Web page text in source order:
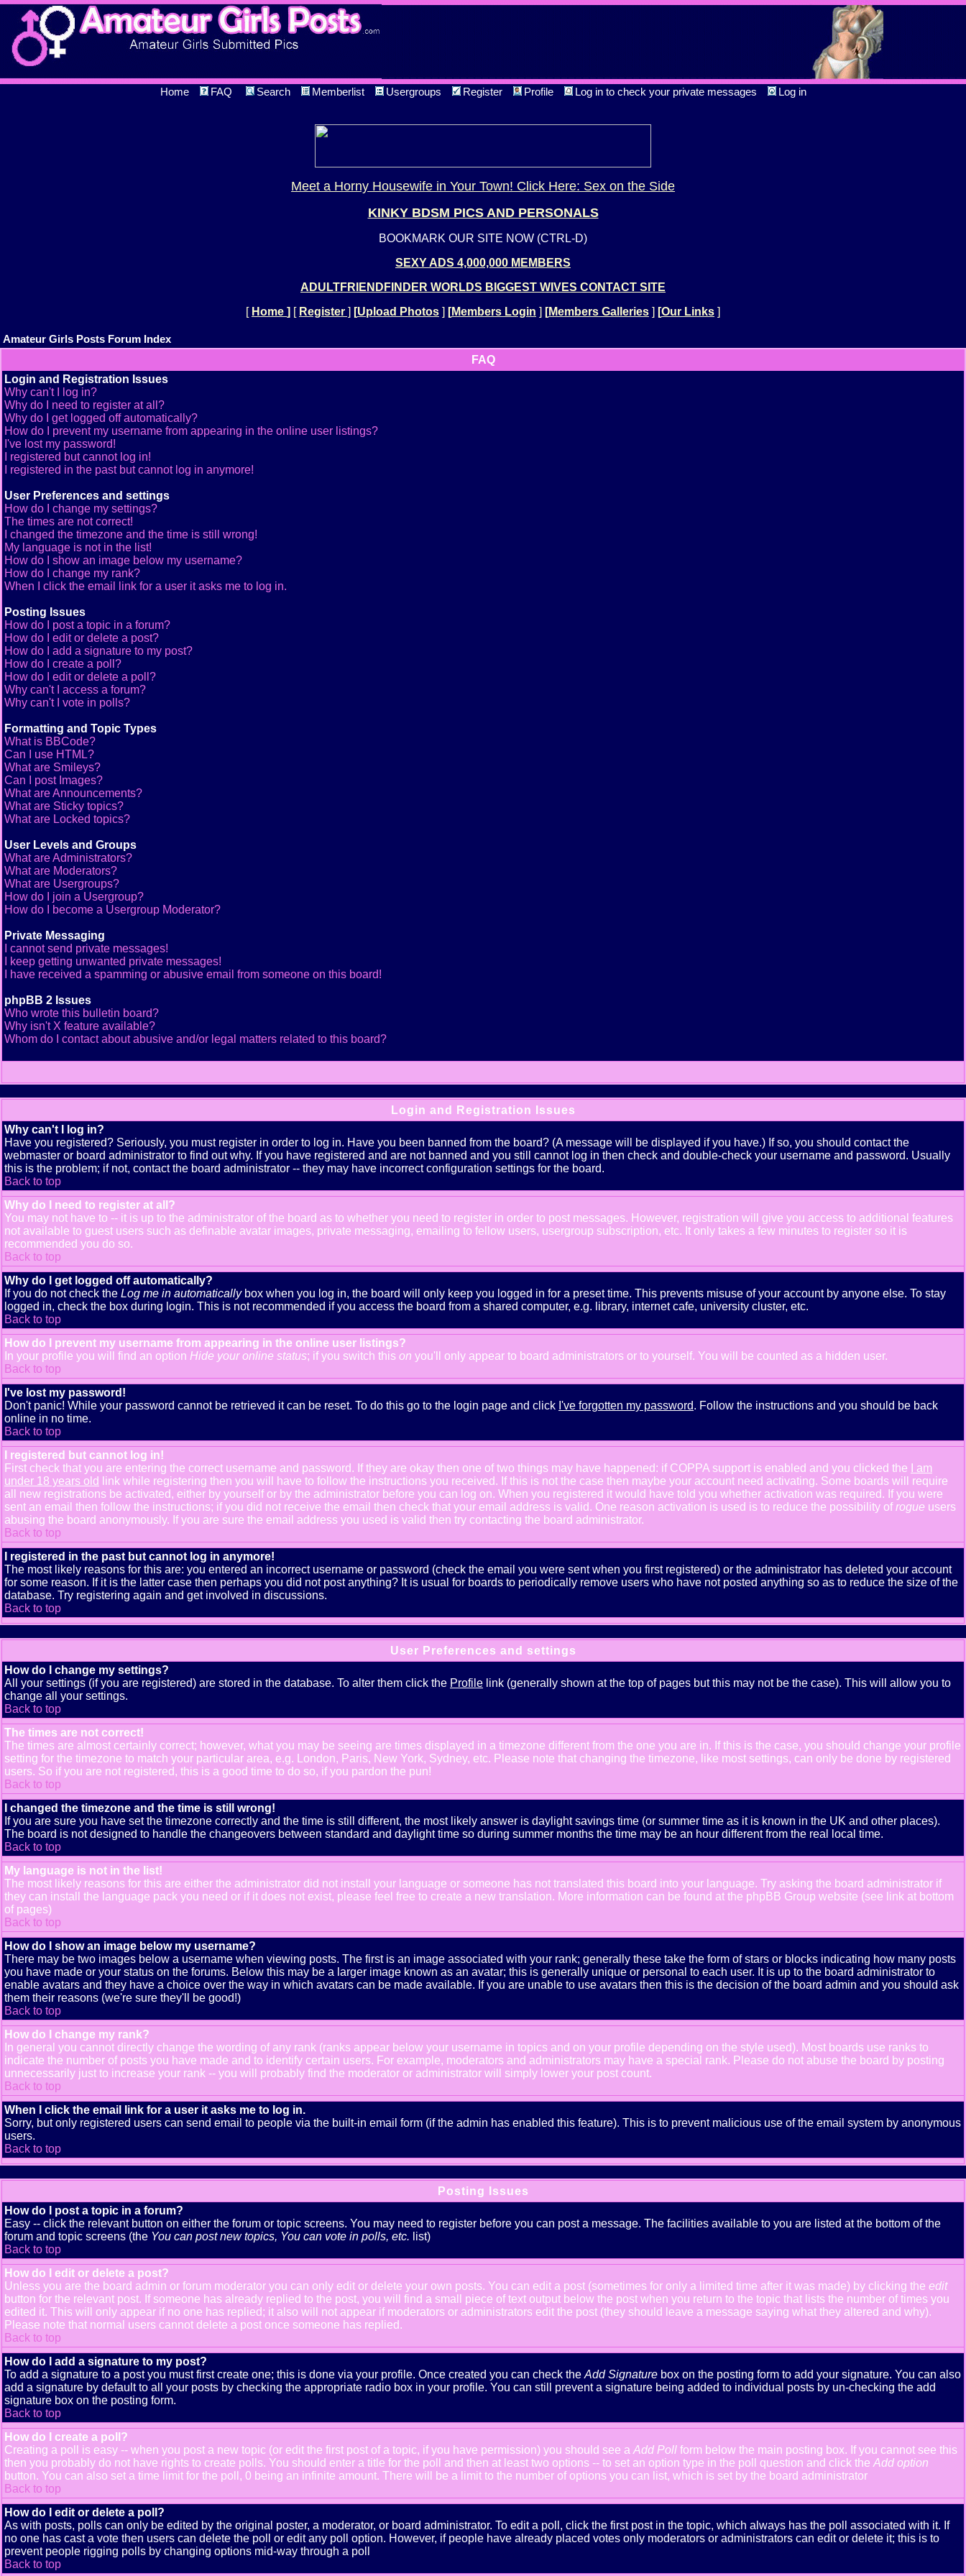
Home FAQ Search Memberlist Usergroups Register Profile Log in to check your private messages Log in
Meet a Horny Housewife in Your Town! Click Here: Sex on the Side
KINKY BDSM PICS AND PERSONALS
BOOKMARK OUR SITE NOW (CTRL-D)
SEXY ADS 4,000,000 MEMBERS
ADULTFRIENDFINDER WORLDS BIGGEST WIVES CONTACT SITE
[ Home ] [ Register ] [Upload Photos ] [Members Login ] [Members Galleries ] [Our Links ]
Amateur Girls Posts Forum Index
FAQ
Login and Registration Issues
Why can't I log in?
Why do I need to register at all?
Why do I get logged off automatically?
How do I prevent my username from appearing in the online user listings?
I've lost my password!
I registered but cannot log in!
I registered in the past but cannot log in anymore!
User Preferences and settings
How do I change my settings?
The times are not correct!
I changed the timezone and the time is still wrong!
My language is not in the list!
How do I show an image below my username?
How do I change my rank?
When I click the email link for a user it asks me to log in.
Posting Issues
How do I post a topic in a forum?
How do I edit or delete a post?
How do I add a signature to my post?
How do I create a poll?
How do I edit or delete a poll?
Why can't I access a forum?
Why can't I vote in polls?
Formatting and Topic Types
What is BBCode?
Can I use HTML?
What are Smileys?
Can I post Images?
What are Announcements?
What are Sticky topics?
What are Locked topics?
User Levels and Groups
What are Administrators?
What are Moderators?
What are Usergroups?
How do I join a Usergroup?
How do I become a Usergroup Moderator?
Private Messaging
I cannot send private messages!
I keep getting unwanted private messages!
I have received a spamming or abusive email from someone on this board!
phpBB 2 Issues
Who wrote this bulletin board?
Why isn't X feature available?
Whom do I contact about abusive and/or legal matters related to this board?
Login and Registration Issues
Why can't I log in?
Have you registered? Seriously, you must register in order to log in. Have you been banned from the board? (A message will be displayed if you have.) If so, you should contact the
webmaster or board administrator to find out why. If you have registered and are not banned and you still cannot log in then check and double-check your username and password. Usually
this is the problem; if not, contact the board administrator -- they may have incorrect configuration settings for the board.
Back to top
Why do I need to register at all?
You may not have to -- it is up to the administrator of the board as to whether you need to register in order to post messages. However, registration will give you access to additional features
not available to guest users such as definable avatar images, private messaging, emailing to fellow users, usergroup subscription, etc. It only takes a few minutes to register so it is
recommended you do so.
Back to top
Why do I get logged off automatically?
If you do not check the Log me in automaticallybox when you log in, the board will only keep you logged in for a preset time. This prevents misuse of your account by anyone else. To stay
logged in, check the box during login. This is not recommended if you access the board from a shared computer, e.g. library, internet cafe, university cluster, etc.
Back to top
How do I prevent my username from appearing in the online user listings?
In your profile you will find an option Hide your online status; if you switch this on you'll only appear to board administrators or to yourself. You will be counted as a hidden user.
Back to top
I've lost my password!
Don't panic! While your password cannot be retrieved it can be reset. To do this go to the login page and click I've forgotten my password. Follow the instructions and you should be back
online in no time.
Back to top
I registered but cannot log in!
First check that you are entering the correct username and password. If they are okay then one of two things may have happened: if COPPA support is enabled and you clicked the
I am
under 18 years old
link while registering then you will have to follow the instructions you received. If this is not the case then maybe your account need activating. Some boards will require
all new registrations be activated, either by yourself or by the administrator before you can log on. When you registered it would have told you whether activation was required. If you were
sent an email then follow the instructions; if you did not receive the email then check that your email address is valid. One reason activation is used is to reduce the possibility ofrogue users
abusing the board anonymously. If you are sure the email address you used is valid then try contacting the board administrator.
Back to top
I registered in the past but cannot log in anymore!
The most likely reasons for this are: you entered an incorrect username or password (check the email you were sent when you first registered) or the administrator has deleted your account
for some reason. If it is the latter case then perhaps you did not post anything? It is usual for boards to periodically remove users who have not posted anything so as to reduce the size of the
database. Try registering again and get involved in discussions.
Back to top
User Preferences and settings
How do I change my settings?
All your settings (if you are registered) are stored in the database. To alter them click the Profile link (generally shown at the top of pages but this may not be the case). This will allow you to
change all your settings.
Back to top
The times are not correct!
The times are almost certainly correct; however, what you may be seeing are times displayed in a timezone different from the one you are in. If this is the case, you should change your profile
setting for the timezone to match your particular area, e.g. London, Paris, New York, Sydney, etc. Please note that changing the timezone, like most settings, can only be done by registered
users. So if you are not registered, this is a good time to do so, if you pardon the pun!
Back to top
I changed the timezone and the time is still wrong!
If you are sure you have set the timezone correctly and the time is still different, the most likely answer is daylight savings time (or summer time as it is known in the UK and other places).
The board is not designed to handle the changeovers between standard and daylight time so during summer months the time may be an hour different from the real local time.
Back to top
My language is not in the list!
The most likely reasons for this are either the administrator did not install your language or someone has not translated this board into your language. Try asking the board administrator if
they can install the language pack you need or if it does not exist, please feel free to create a new translation. More information can be found at the phpBB Group website (see link at bottom
of pages)
Back to top
How do I show an image below my username?
There may be two images below a username when viewing posts. The first is an image associated with your rank; generally these take the form of stars or blocks indicating how many posts
you have made or your status on the forums. Below this may be a larger image known as an avatar; this is generally unique or personal to each user. It is up to the board administrator to
enable avatars and they have a choice over the way in which avatars can be made available. If you are unable to use avatars then this is the decision of the board admin and you should ask
them their reasons (we're sure they'll be good!)
Back to top
How do I change my rank?
In general you cannot directly change the wording of any rank (ranks appear below your username in topics and on your profile depending on the style used). Most boards use ranks to
indicate the number of posts you have made and to identify certain users. For example, moderators and administrators may have a special rank. Please do not abuse the board by posting
unnecessarily just to increase your rank -- you will probably find the moderator or administrator will simply lower your post count.
Back to top
When I click the email link for a user it asks me to log in.
Sorry, but only registered users can send email to people via the built-in email form (if the admin has enabled this feature). This is to prevent malicious use of the email system by anonymous
users.
Back to top
Posting Issues
How do I post a topic in a forum?
Easy -- click the relevant button on either the forum or topic screens. You may need to register before you can post a message. The facilities available to you are listed at the bottom of the
forum and topic screens (the You can post new topics, You can vote in polls, etc. list)
Back to top
How do I edit or delete a post?
Unless you are the board admin or forum moderator you can only edit or delete your own posts. You can edit a post (sometimes for only a limited time after it was made) by clicking the edit
button for the relevant post. If someone has already replied to the post, you will find a small piece of text output below the post when you return to the topic that lists the number of times you
edited it. This will only appear if no one has replied; it also will not appear if moderators or administrators edit the post (they should leave a message saying what they altered and why).
Please note that normal users cannot delete a post once someone has replied.
Back to top
How do I add a signature to my post?
To add a signature to a post you must first create one; this is done via your profile. Once created you can check the Add Signature box on the posting form to add your signature. You can also
add a signature by default to all your posts by checking the appropriate radio box in your profile. You can still prevent a signature being added to individual posts by un-checking the add
signature box on the posting form.
Back to top
How do I create a poll?
Creating a poll is easy -- when you post a new topic (or edit the first post of a topic, if you have permission) you should see a Add Poll form below the main posting box. If you cannot see this
then you probably do not have rights to create polls. You should enter a title for the poll and then at least two options -- to set an option type in the poll question and click the Add option
button. You can also set a time limit for the poll, 0 being an infinite amount. There will be a limit to the number of options you can list, which is set by the board administrator
Back to top
How do I edit or delete a poll?
As with posts, polls can only be edited by the original poster, a moderator, or board administrator. To edit a poll, click the first post in the topic, which always has the poll associated with it. If
no one has cast a vote then users can delete the poll or edit any poll option. However, if people have already placed votes only moderators or administrators can edit or delete it; this is to
prevent people rigging polls by changing options mid-way through a poll
Back to top